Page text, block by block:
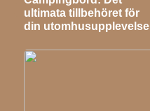
ultimata tillbehöret för
din utomhusupplevelse